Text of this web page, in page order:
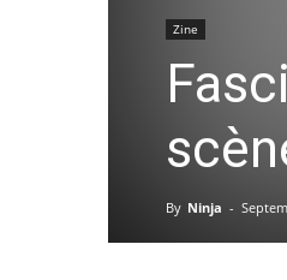
Zine
By Ninja -